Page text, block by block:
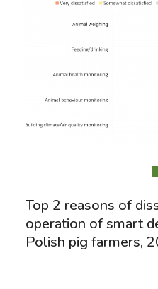
Top 2 reasons of
operation of smart
Polish pig farmers,